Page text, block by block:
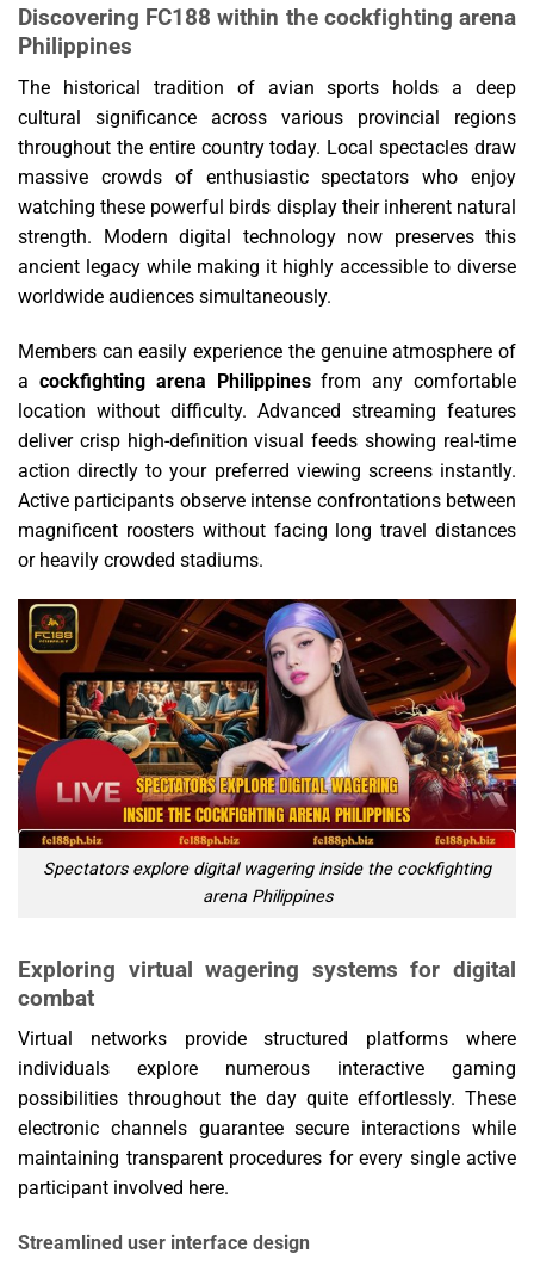
Discovering FC188 within the cockfighting arena
Philippines
The historical tradition of avian sports holds a deep
cultural significance across various provincial regions
throughout the entire country today. Local spectacles draw
massive crowds of enthusiastic spectators who enjoy
watching these powerful birds display their inherent natural
strength. Modern digital technology now preserves this
ancient legacy while making it highly accessible to diverse
worldwide audiences simultaneously.
Members can easily experience the genuine atmosphere of
a cockfighting arena Philippinesfrom any comfortable
location without difficulty. Advanced streaming features
deliver crisp high-definition visual feeds showing real-time
action directly to your preferred viewing screens instantly.
Active participants observe intense confrontations between
magnificent roosters without facing long travel distances
or heavily crowded stadiums.
Spectators explore digital wagering inside the cockfighting
arena Philippines
Exploring virtual wagering systems for digital
combat
Virtual networks provide structured platforms where
individuals explore numerous interactive gaming
possibilities throughout the day quite effortlessly. These
electronic channels guarantee secure interactions while
maintaining transparent procedures for every single active
participant involved here.
Streamlined user interface design